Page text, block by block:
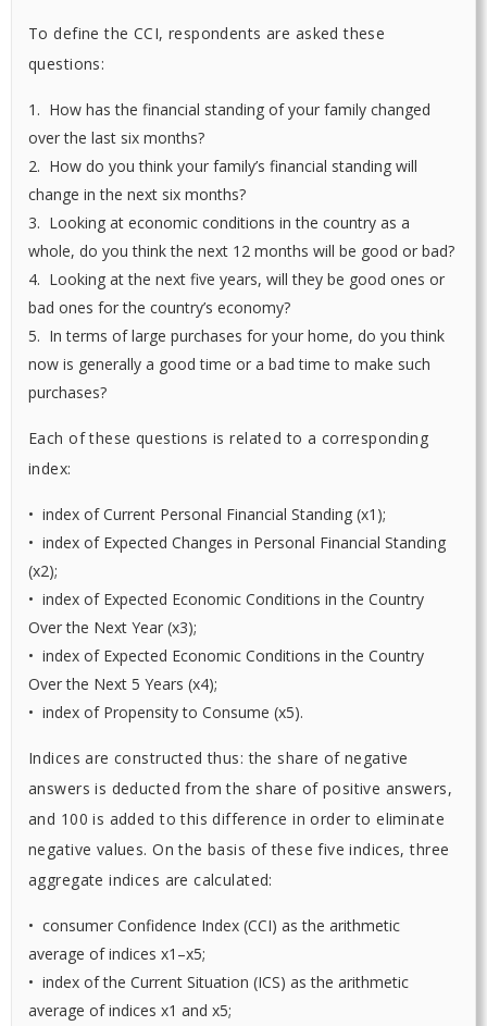
To define the CCI, respondents are asked these
questions:
1. How has the financial standing of your family changed
over the last six months?
2. How do you think your family’s financial standing will
change in the next six months?
3. Looking at economic conditions in the country as a
whole, do you think the next 12 months will be good or bad?
4. Looking at the next five years, will they be good ones or
bad ones for the country’s economy?
5. In terms of large purchases for your home, do you think
now is generally a good time or a bad time to make such
purchases?
Each of these questions is related to a corresponding
index:
• index of Current Personal Financial Standing (x1);
• index of Expected Changes in Personal Financial Standing
(x2);
• index of Expected Economic Conditions in the Country
Over the Next Year (x3);
• index of Expected Economic Conditions in the Country
Over the Next 5 Years (x4);
• index of Propensity to Consume (x5).
Indices are constructed thus: the share of negative
answers is deducted from the share of positive answers,
and 100 is added to this difference in order to eliminate
negative values. On the basis of these five indices, three
aggregate indices are calculated:
• consumer Confidence Index (CCI) as the arithmetic
average of indices x1–x5;
• index of the Current Situation (ICS) as the arithmetic
average of indices x1 and x5;